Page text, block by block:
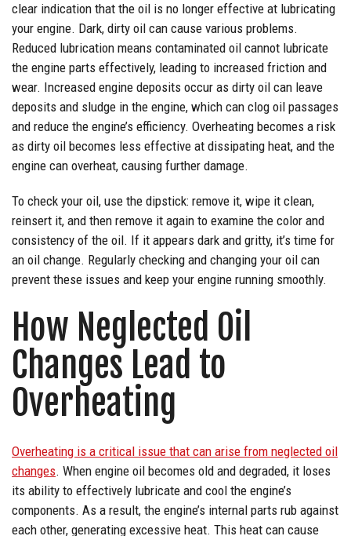
clear indication that the oil is no longer effective at lubricating
your engine. Dark, dirty oil can cause various problems.
Reduced lubrication means contaminated oil cannot lubricate
the engine parts effectively, leading to increased friction and
wear. Increased engine deposits occur as dirty oil can leave
deposits and sludge in the engine, which can clog oil passages
and reduce the engine’s efficiency. Overheating becomes a risk
as dirty oil becomes less effective at dissipating heat, and the
engine can overheat, causing further damage.
To check your oil, use the dipstick: remove it, wipe it clean,
reinsert it, and then remove it again to examine the color and
consistency of the oil. If it appears dark and gritty, it’s time for
an oil change. Regularly checking and changing your oil can
prevent these issues and keep your engine running smoothly.
How Neglected Oil
Changes Lead to
Overheating
Overheating is a critical issue that can arise from neglected oil
changes. When engine oil becomes old and degraded, it loses
its ability to effectively lubricate and cool the engine’s
components. As a result, the engine’s internal parts rub against
each other, generating excessive heat. This heat can cause